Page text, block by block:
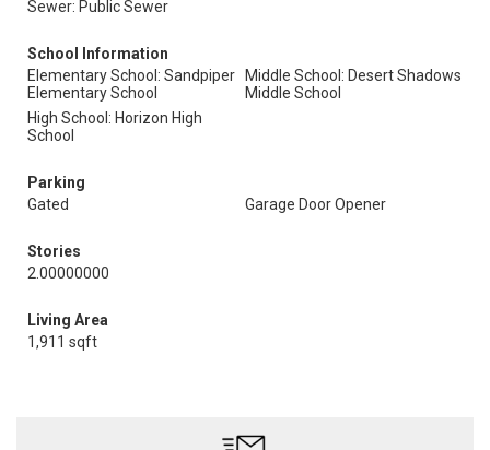
Sewer: Public Sewer
School Information
Elementary School: Sandpiper
Elementary School
Middle School: Desert Shadows
Middle School
High School: Horizon High
School
Parking
Gated
Garage Door Opener
Stories
2.00000000
Living Area
1,911 sqft